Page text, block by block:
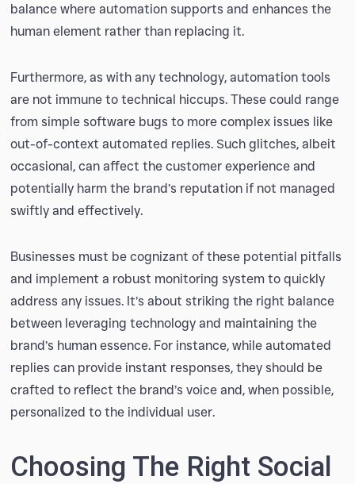
balance where automation supports and enhances the
human element rather than replacing it.
Furthermore, as with any technology, automation tools
are not immune to technical hiccups. These could range
from simple software bugs to more complex issues like
out-of-context automated replies. Such glitches, albeit
occasional, can affect the customer experience and
potentially harm the brand’s reputation if not managed
swiftly and effectively.
Businesses must be cognizant of these potential pitfalls
and implement a robust monitoring system to quickly
address any issues. It’s about striking the right balance
between leveraging technology and maintaining the
brand’s human essence. For instance, while automated
replies can provide instant responses, they should be
crafted to reflect the brand’s voice and, when possible,
personalized to the individual user.
Choosing The Right Social